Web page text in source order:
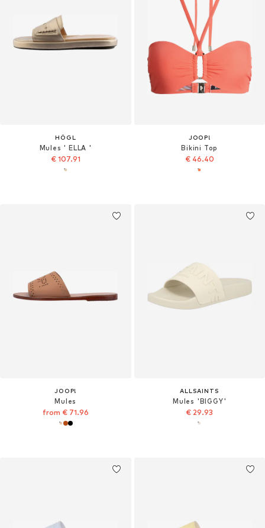
HÖGL
Mules ' ELLA '
€ 107.91
JOOP!
Bikini Top
€ 46.40
JOOP!
Mules
from € 71.96
ALLSAINTS
Mules 'BIGGY'
€ 29.93